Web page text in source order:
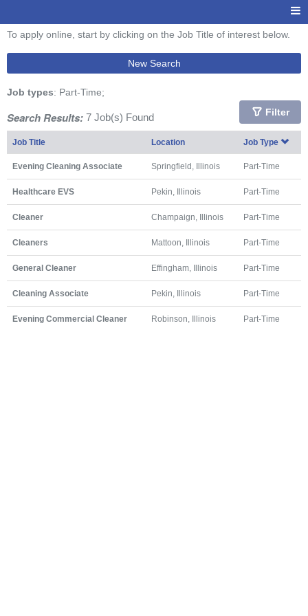
To apply online, start by clicking on the Job Title of interest below.
New Search
Job types: Part-Time;
Search Results: 7 Job(s) Found Filter
Job Title Location Job Type
Evening Cleaning Associate Springfield, Illinois Part-Time
Healthcare EVS Pekin, Illinois Part-Time
Cleaner Champaign, Illinois Part-Time
Cleaners Mattoon, Illinois Part-Time
General Cleaner Effingham, Illinois Part-Time
Cleaning Associate Pekin, Illinois Part-Time
Evening Commercial Cleaner Robinson, Illinois Part-Time